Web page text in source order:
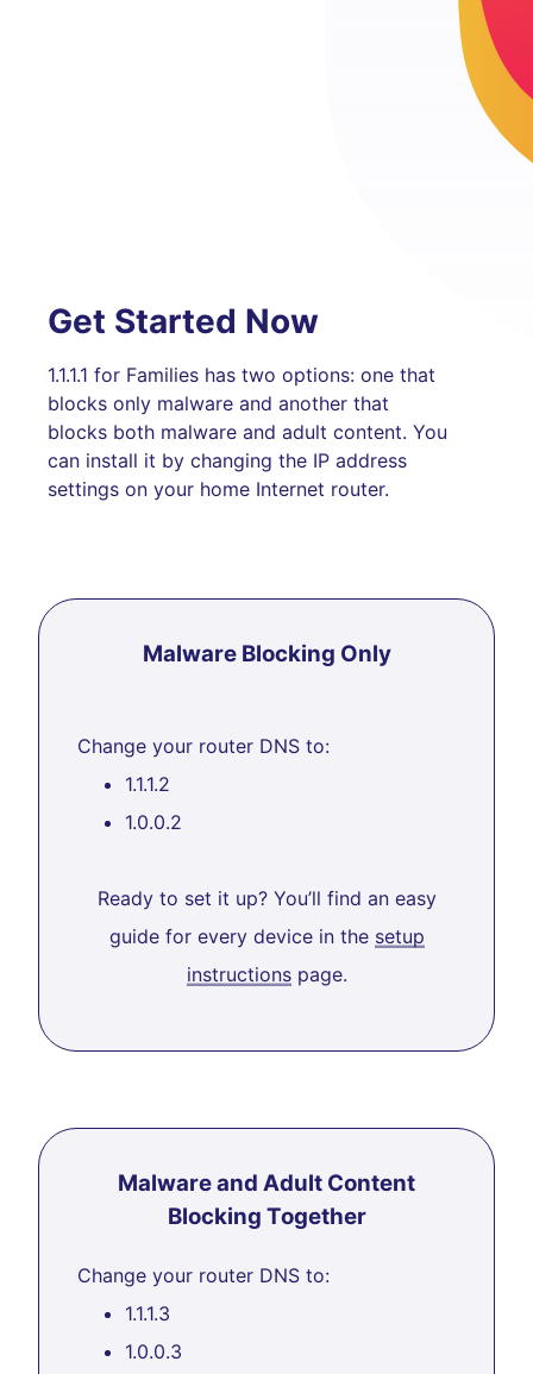
Get Started Now
1.1.1.1 for Families has two options: one that
blocks only malware and another that
blocks both malware and adult content. You
can install it by changing the IP address
settings on your home Internet router.
Malware Blocking Only
Change your router DNS to:
1.1.1.2
1.0.0.2
Ready to set it up? You’ll find an easy
guide for every device in the setup
instructionspage.
Malware and Adult Content
Blocking Together
Change your router DNS to:
1.1.1.3
1.0.0.3